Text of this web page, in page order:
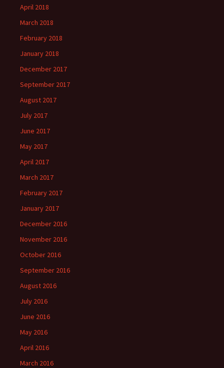
April 2018
March 2018
February 2018
January 2018
December 2017
September 2017
August 2017
July 2017
June 2017
May 2017
April 2017
March 2017
February 2017
January 2017
December 2016
November 2016
October 2016
September 2016
August 2016
July 2016
June 2016
May 2016
April 2016
March 2016